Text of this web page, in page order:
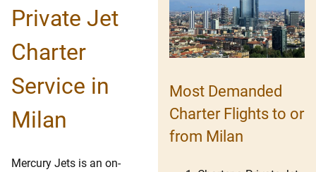
Private Jet
Charter
Service in
Milan
Mercury Jets is an on-
Most Demanded
Charter Flights to or
from Milan